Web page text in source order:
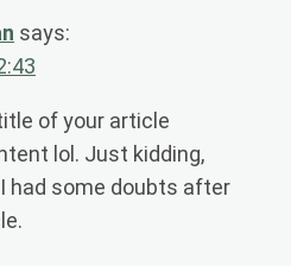
says:
of your article
lol. Just kidding,
had some doubts after